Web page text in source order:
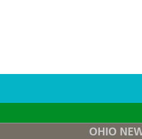
F T
OHIO